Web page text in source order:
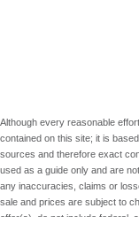
Although every reasonable
contained on this site; it is
sources and therefore exact
used as a guide only and are
any inaccuracies, claims or
sale and prices are subject to
offer(s), do not include federal,